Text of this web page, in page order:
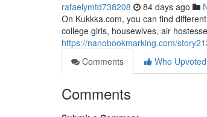
rafaelymtd738208 84 days ago
On Kukkka.com, you can find
college girls, housewives, air
https://nanobookmarking.com/
Comments
Who Upvoted
Comments